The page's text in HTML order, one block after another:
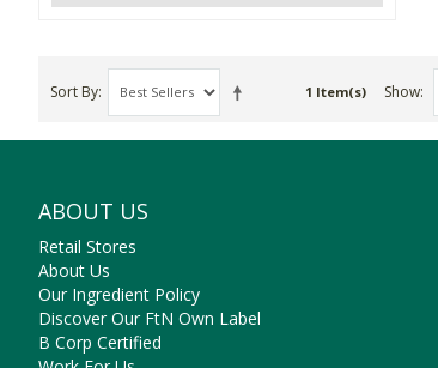
Sort By 1 Item(s) Show
ABOUT US
Retail Stores
About Us
Our Ingredient Policy
Discover Our FtN Own Label
B Corp Certified